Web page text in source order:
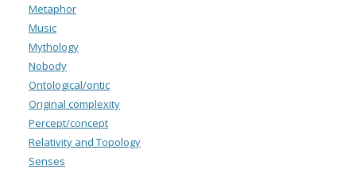
Metaphor
Music
Mythology
Nobody
Ontological/ontic
Original complexity
Percept/concept
Relativity and Topology
Senses